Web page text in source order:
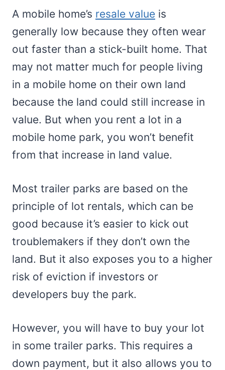
A mobile home’s resale value is
generally low because they often wear
out faster than a stick-built home. That
may not matter much for people living
in a mobile home on their own land
because the land could still increase in
value. But when you rent a lot in a
mobile home park, you won’t benefit
from that increase in land value.
Most trailer parks are based on the
principle of lot rentals, which can be
good because it’s easier to kick out
troublemakers if they don’t own the
land. But it also exposes you to a higher
risk of eviction if investors or
developers buy the park.
However, you will have to buy your lot
in some trailer parks. This requires a
down payment, but it also allows you to